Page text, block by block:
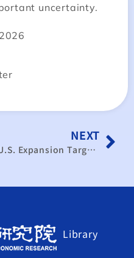
uncertainty.
NEXT
U.S. Expansion Targets Long-Term Growth; Significant Short-Term Supply Chain Shift is Unlikely
Library